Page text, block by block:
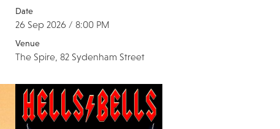
Date
26 Sep 2026 / 8:00 PM
Venue
The Spire, 82 Sydenham Street